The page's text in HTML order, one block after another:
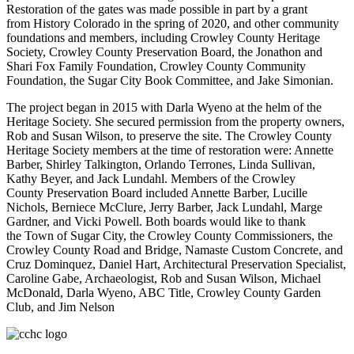
Restoration of the gates was made possible in part by a grant
from History Colorado in the spring of 2020, and other community
foundations and members, including Crowley County Heritage
Society, Crowley County Preservation Board, the Jonathon and
Shari Fox Family Foundation, Crowley County Community
Foundation, the Sugar City Book Committee, and Jake Simonian.
The project began in 2015 with Darla Wyeno at the helm of the
Heritage Society. She secured permission from the property owners,
Rob and Susan Wilson, to preserve the site. The Crowley County
Heritage Society members at the time of restoration were: Annette
Barber, Shirley Talkington, Orlando Terrones, Linda Sullivan,
Kathy Beyer, and Jack Lundahl. Members of the Crowley
County Preservation Board included Annette Barber, Lucille
Nichols, Berniece McClure, Jerry Barber, Jack Lundahl, Marge
Gardner, and Vicki Powell. Both boards would like to thank
the Town of Sugar City, the Crowley County Commissioners, the
Crowley County Road and Bridge, Namaste Custom Concrete, and
Cruz Dominquez, Daniel Hart, Architectural Preservation Specialist,
Caroline Gabe, Archaeologist, Rob and Susan Wilson, Michael
McDonald, Darla Wyeno, ABC Title, Crowley County Garden
Club, and Jim Nelson